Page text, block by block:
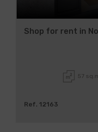
Shop for rent in
57
Ref. 12163